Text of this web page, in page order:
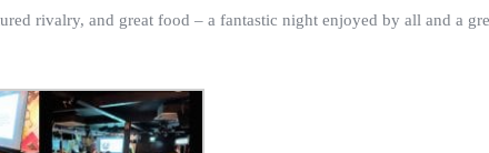
rivalry, and great food – a fantastic night enjoyed by all and a